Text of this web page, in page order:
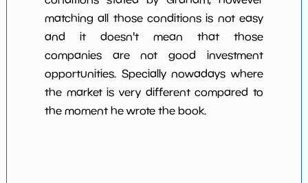
matching all those conditions is not easy
and it doesn't mean that those
companies are not good investment
opportunities. Specially nowadays where
the market is very different compared to
the moment he wrote the book.